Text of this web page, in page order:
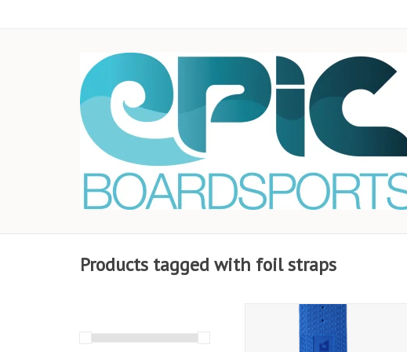
Products tagged with foil straps
Stay locked in with a set of
Armstrong Foil Foot Straps!